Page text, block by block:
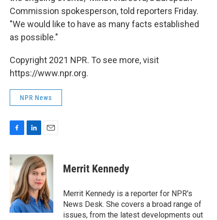
Commission spokesperson, told reporters Friday.
"We would like to have as many facts established
as possible."
Copyright 2021 NPR. To see more, visit
https://www.npr.org.
NPR News
F
c
e
o
k
L
n
k
e
d
I
n
E
a
i
l
Merrit Kennedy
Merrit Kennedy is a reporter for NPR's
News Desk. She covers a broad range of
issues, from the latest developments out